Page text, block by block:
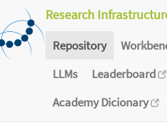
Research
Repository
LLMs
Leaderboard
Academy Dicionary